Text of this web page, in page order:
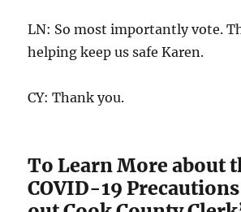
LN: So most importantly vote.
helping keep us safe Karen.
CY: Thank you.
To Learn More about
COVID-19